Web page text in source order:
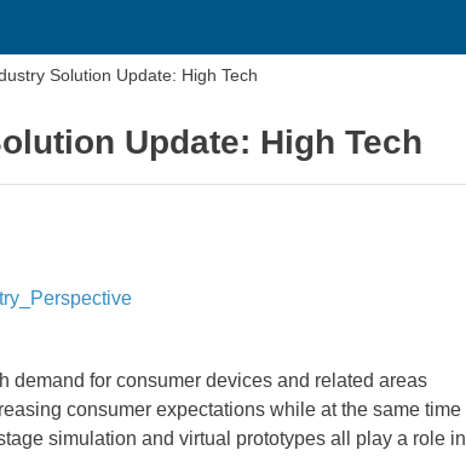
Solution Update: High Tech
Update: High Tech
demand for consumer devices and related areas
consumer expectations while at the same time
simulation and virtual prototypes all play a role in